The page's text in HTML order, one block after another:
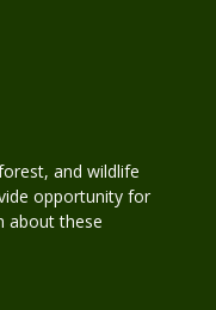
and wildlife
opportunity for
about these